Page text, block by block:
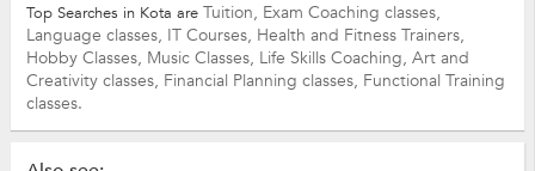
Top Searches in Kota are Tuition, Exam Coaching classes,
Language classes, IT Courses, Health and Fitness Trainers,
Hobby Classes, Music Classes, Life Skills Coaching, Art and
Creativity classes, Financial Planning classes, Functional Training
classes.